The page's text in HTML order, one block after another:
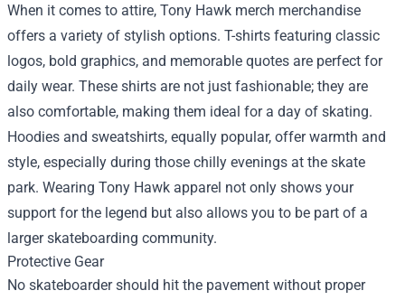
When it comes to attire, Tony Hawk merch merchandise
offers a variety of stylish options. T-shirts featuring classic
logos, bold graphics, and memorable quotes are perfect for
daily wear. These shirts are not just fashionable; they are
also comfortable, making them ideal for a day of skating.
Hoodies and sweatshirts, equally popular, offer warmth and
style, especially during those chilly evenings at the skate
park. Wearing Tony Hawk apparel not only shows your
support for the legend but also allows you to be part of a
larger skateboarding community.
Protective Gear
No skateboarder should hit the pavement without proper